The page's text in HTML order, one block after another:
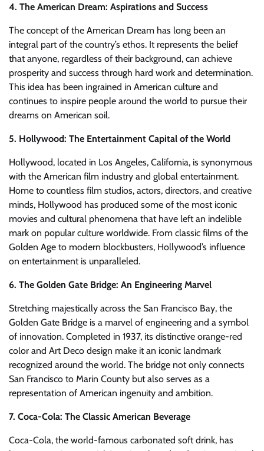
4. The American Dream: Aspirations and Success
The concept of the American Dream has long been an
integral part of the country’s ethos. It represents the belief
that anyone, regardless of their background, can achieve
prosperity and success through hard work and determination.
This idea has been ingrained in American culture and
continues to inspire people around the world to pursue their
dreams on American soil.
5. Hollywood: The Entertainment Capital of the World
Hollywood, located in Los Angeles, California, is synonymous
with the American film industry and global entertainment.
Home to countless film studios, actors, directors, and creative
minds, Hollywood has produced some of the most iconic
movies and cultural phenomena that have left an indelible
mark on popular culture worldwide. From classic films of the
Golden Age to modern blockbusters, Hollywood’s influence
on entertainment is unparalleled.
6. The Golden Gate Bridge: An Engineering Marvel
Stretching majestically across the San Francisco Bay, the
Golden Gate Bridge is a marvel of engineering and a symbol
of innovation. Completed in 1937, its distinctive orange-red
color and Art Deco design make it an iconic landmark
recognized around the world. The bridge not only connects
San Francisco to Marin County but also serves as a
representation of American ingenuity and ambition.
7. Coca-Cola: The Classic American Beverage
Coca-Cola, the world-famous carbonated soft drink, has